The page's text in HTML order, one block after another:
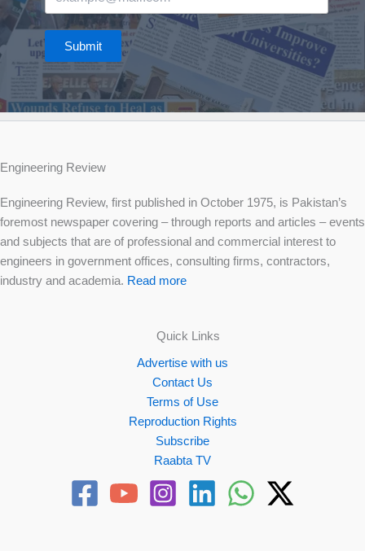
Submit
Engineering Review
Engineering Review, first published in October 1975, is Pakistan’s
foremost newspaper covering – through reports and articles – events
and subjects that are of professional and commercial interest to
engineers in government offices, consulting firms, contractors,
industry and academia. Read more
Quick Links
Advertise with us
Contact Us
Terms of Use
Reproduction Rights
Subscribe
Raabta TV